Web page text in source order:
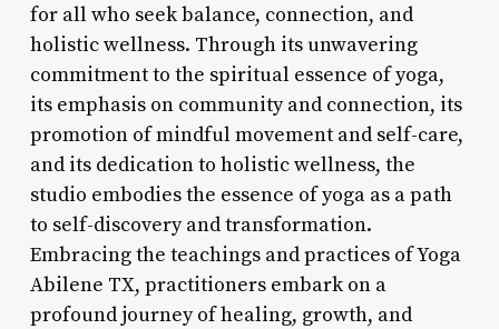
for all who seek balance, connection, and
holistic wellness. Through its unwavering
commitment to the spiritual essence of yoga,
its emphasis on community and connection, its
promotion of mindful movement and self-care,
and its dedication to holistic wellness, the
studio embodies the essence of yoga as a path
to self-discovery and transformation.
Embracing the teachings and practices of Yoga
Abilene TX, practitioners embark on a
profound journey of healing, growth, and